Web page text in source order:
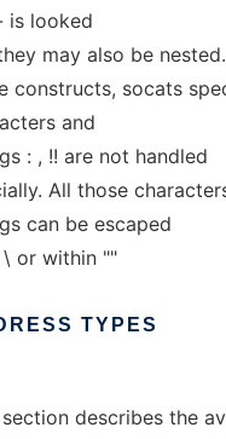
is looked
may also be
constructs, socats
and
: , !! are not handled
All those
can be escaped
or within ""
TYPES
describes the